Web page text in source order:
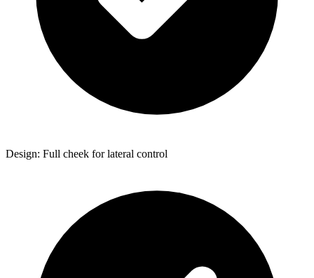
Design: Full cheek for lateral control